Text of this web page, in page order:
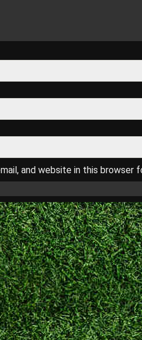
and website in this